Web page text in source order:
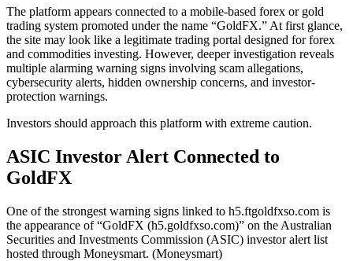
The platform appears connected to a mobile-based forex or gold
trading system promoted under the name “GoldFX.” At first glance,
the site may look like a legitimate trading portal designed for forex
and commodities investing. However, deeper investigation reveals
multiple alarming warning signs involving scam allegations,
cybersecurity alerts, hidden ownership concerns, and investor-
protection warnings.
Investors should approach this platform with extreme caution.
ASIC Investor Alert Connected to
GoldFX
One of the strongest warning signs linked to h5.ftgoldfxso.com is
the appearance of “GoldFX (h5.goldfxso.com)” on the Australian
Securities and Investments Commission (ASIC) investor alert list
hosted through Moneysmart. (Moneysmart)